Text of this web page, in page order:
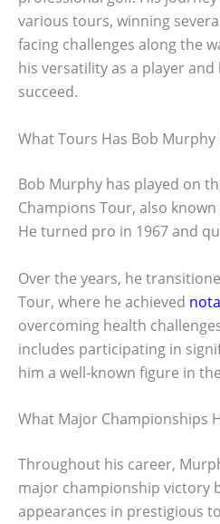
various tours, winning
facing challenges along the
his versatility as a player
succeed.
What Tours Has Bob Murphy
Bob Murphy has played on
Champions Tour, also
He turned pro in 1967 and
Over the years, he
Tour, where he achieved
overcoming health
includes participating in
him a well-known figure in
What Major Championships
Throughout his career,
major championship victory
appearances in prestigious